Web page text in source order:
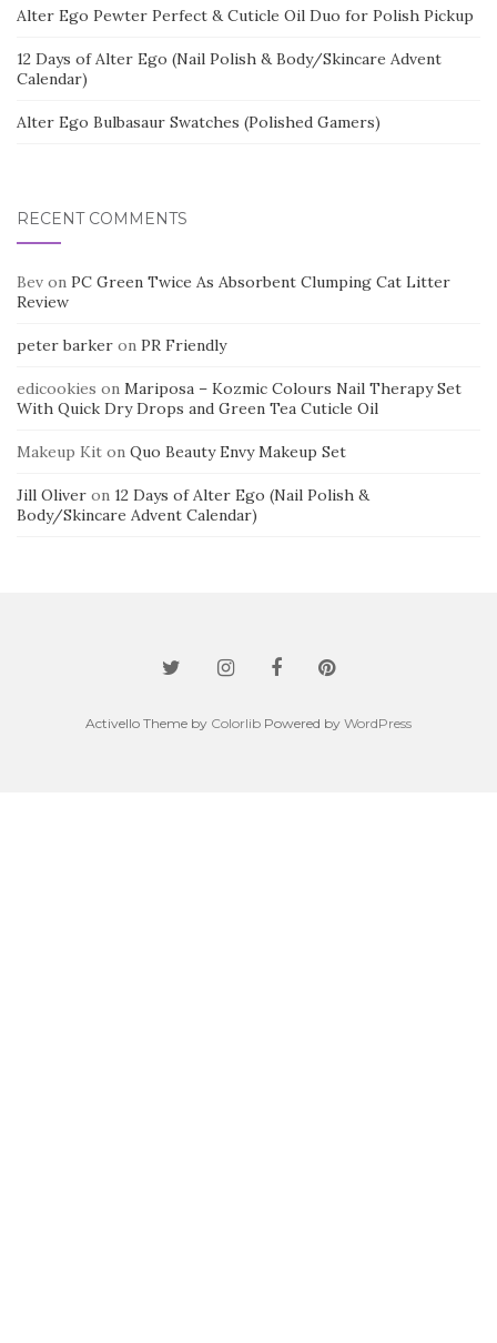
Alter Ego Pewter Perfect & Cuticle Oil Duo for Polish Pickup
12 Days of Alter Ego (Nail Polish & Body/Skincare Advent
Calendar)
Alter Ego Bulbasaur Swatches (Polished Gamers)
RECENT COMMENTS
Bev on PC Green Twice As Absorbent Clumping Cat Litter
Review
peter barker on PR Friendly
edicookies on Mariposa – Kozmic Colours Nail Therapy Set
With Quick Dry Drops and Green Tea Cuticle Oil
Makeup Kit on Quo Beauty Envy Makeup Set
Jill Oliver on 12 Days of Alter Ego (Nail Polish &
Body/Skincare Advent Calendar)
Activello Theme by Colorlib Powered by WordPress